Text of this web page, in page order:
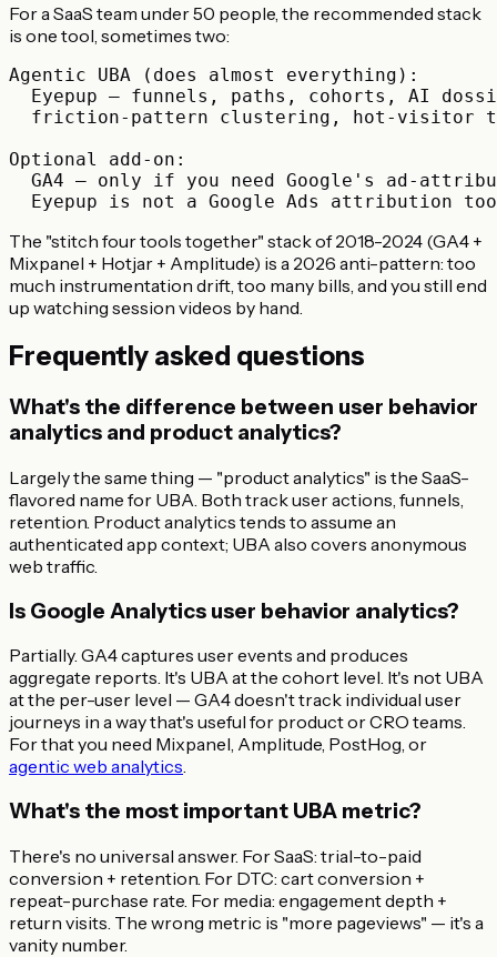
For a SaaS team under 50 people, the recommended stack
is one tool, sometimes two:
Agentic UBA (does almost everything):
Eyepup — funnels, paths, cohorts, AI
friction-pattern clustering, hot-visitor
Optional add-on:
GA4 — only if you need Google's ad-
The "stitch four tools together" stack of 2018-2024 (GA4 +
Mixpanel + Hotjar + Amplitude) is a 2026 anti-pattern: too
much instrumentation drift, too many bills, and you still end
up watching session videos by hand.
Frequently asked questions
What's the difference between user behavior
analytics and product analytics?
Largely the same thing — "product analytics" is the SaaS-
flavored name for UBA. Both track user actions, funnels,
retention. Product analytics tends to assume an
authenticated app context; UBA also covers anonymous
web traffic.
Is Google Analytics user behavior analytics?
Partially. GA4 captures user events and produces
aggregate reports. It's UBA at the cohort level. It's not UBA
at the per-user level — GA4 doesn't track individual user
journeys in a way that's useful for product or CRO teams.
For that you need Mixpanel, Amplitude, PostHog, or
agentic web analytics.
What's the most important UBA metric?
There's no universal answer. For SaaS: trial-to-paid
conversion + retention. For DTC: cart conversion +
repeat-purchase rate. For media: engagement depth +
return visits. The wrong metric is "more pageviews" — it's a
vanity number.